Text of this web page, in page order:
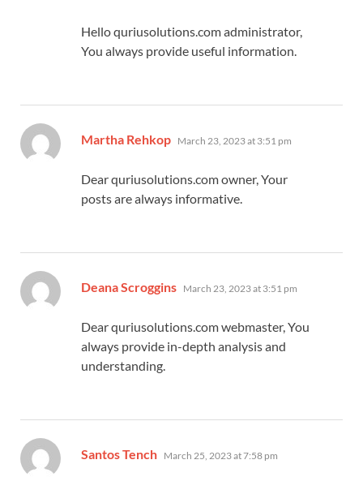
Hello quriusolutions.com administrator,
You always provide useful information.
Martha Rehkop says:
March 23, 2023 at 3:51 pm
Dear quriusolutions.com owner, Your
posts are always informative.
Deana Scroggins says:
March 23, 2023 at 3:51 pm
Dear quriusolutions.com webmaster, You
always provide in-depth analysis and
understanding.
Santos Tench says:
March 25, 2023 at 7:58 pm